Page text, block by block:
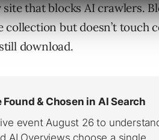
that blocks AI crawlers.
collection but doesn’t touch
download.